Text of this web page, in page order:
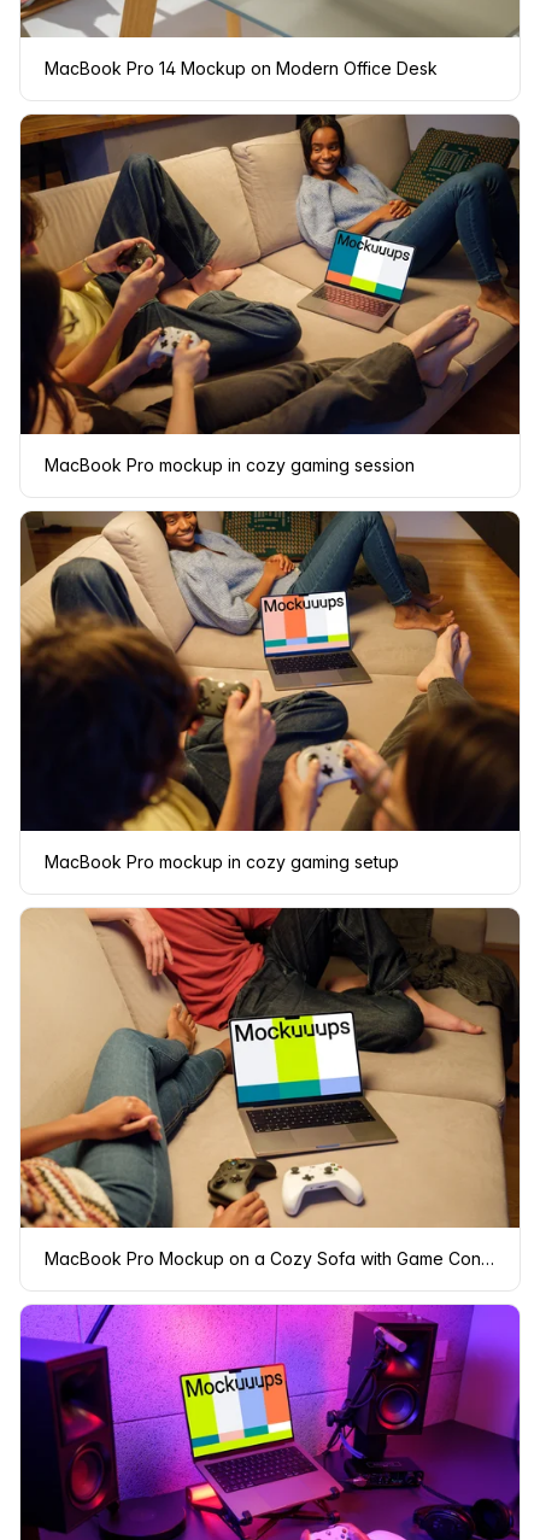
MacBook Pro 14 Mockup on Modern Office Desk
MacBook Pro mockup in cozy gaming session
MacBook Pro mockup in cozy gaming setup
MacBook Pro Mockup on a Cozy Sofa with Game Controllers